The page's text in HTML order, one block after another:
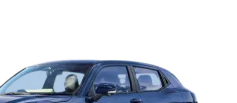
Under 5 Lakhs|Cars Under 6 Lakhs
8 Lakhs|Cars Under 10 Lakhs|Cars Under